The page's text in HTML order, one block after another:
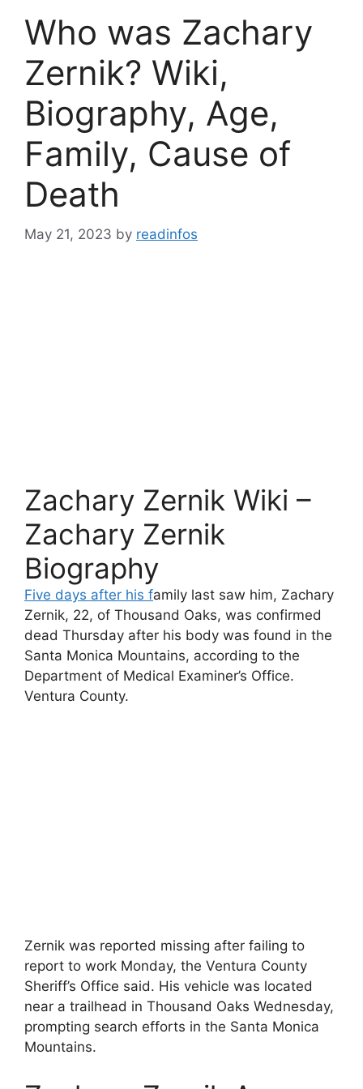
Who was Zachary
Zernik? Wiki,
Biography, Age,
Family, Cause of
Death
May 21, 2023 by readinfos
Zachary Zernik Wiki –
Zachary Zernik
Biography
Five days after his family last saw him, Zachary
Zernik, 22, of Thousand Oaks, was confirmed
dead Thursday after his body was found in the
Santa Monica Mountains, according to the
Department of Medical Examiner’s Office.
Ventura County.
Zernik was reported missing after failing to
report to work Monday, the Ventura County
Sheriff’s Office said. His vehicle was located
near a trailhead in Thousand Oaks Wednesday,
prompting search efforts in the Santa Monica
Mountains.